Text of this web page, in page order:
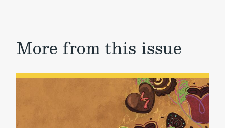
More from this issue